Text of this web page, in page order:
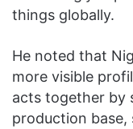
things globally.
He noted that
more visible
acts together by
production base,